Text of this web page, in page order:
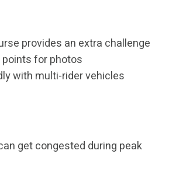
provides an extra challenge
for photos
with multi-rider vehicles
get congested during peak